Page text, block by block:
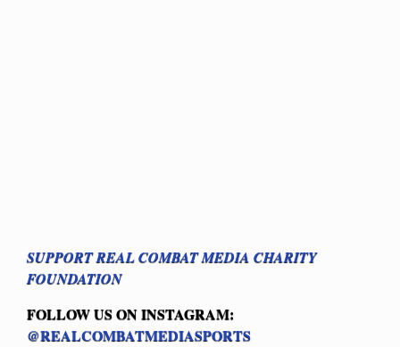
SUPPORT REAL COMBAT MEDIA CHARITY
FOUNDATION
FOLLOW US ON INSTAGRAM:
@REALCOMBATMEDIASPORTS